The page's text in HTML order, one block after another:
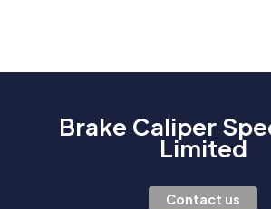
Brake Caliper
Limited
Contact us